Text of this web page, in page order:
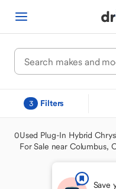
3 Filters
0Used Plug-In Hybrid
For Sale near Columbus,
Save